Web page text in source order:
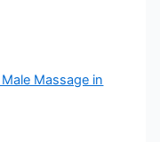
Massage in